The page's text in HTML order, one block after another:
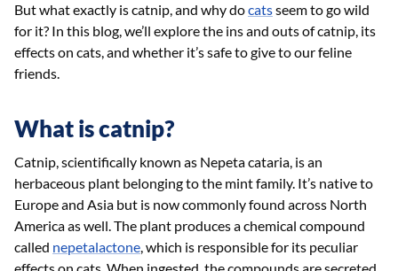
But what exactly is catnip, and why docatsseem to go wild
for it? In this blog, we’ll explore the ins and outs of catnip, its
effects on cats, and whether it’s safe to give to our feline
friends.
What is catnip?
Catnip, scientifically known as Nepeta cataria, is an
herbaceous plant belonging to the mint family. It’s native to
Europe and Asia but is now commonly found across North
America as well. The plant produces a chemical compound
called nepetalactone, which is responsible for its peculiar